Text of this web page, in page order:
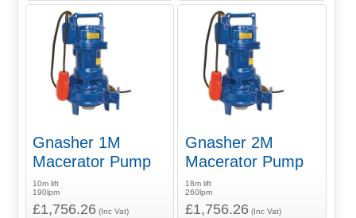
Gnasher 1M
Macerator Pump
10m lift
190lpm
£1,756.26 (Inc Vat)
Gnasher 2M
Macerator Pump
18m lift
260lpm
£1,756.26(Inc Vat)